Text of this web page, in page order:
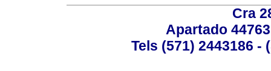
Cra
Apartado
Tels (571) 2443186 -